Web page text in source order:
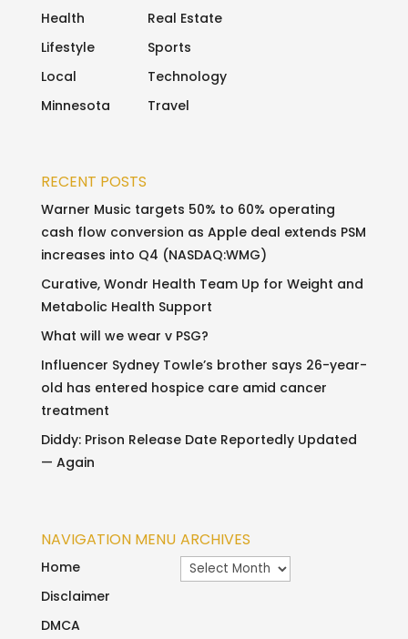
Health
Lifestyle
Local
Minnesota
Real Estate
Sports
Technology
Travel
RECENT POSTS
Warner Music targets 50% to 60% operating
cash flow conversion as Apple deal extends PSM
increases into Q4 (NASDAQ:WMG)
Curative, Wondr Health Team Up for Weight and
Metabolic Health Support
What will we wear v PSG?
Influencer Sydney Towle’s brother says 26-year-
old has entered hospice care amid cancer
treatment
Diddy: Prison Release Date Reportedly Updated
— Again
NAVIGATION MENU
Home
Disclaimer
DMCA
ARCHIVES
Archives